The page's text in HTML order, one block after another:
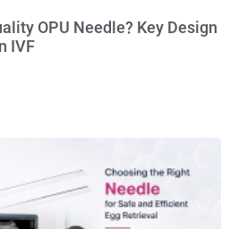
OPU Needle? Key Design
IVF